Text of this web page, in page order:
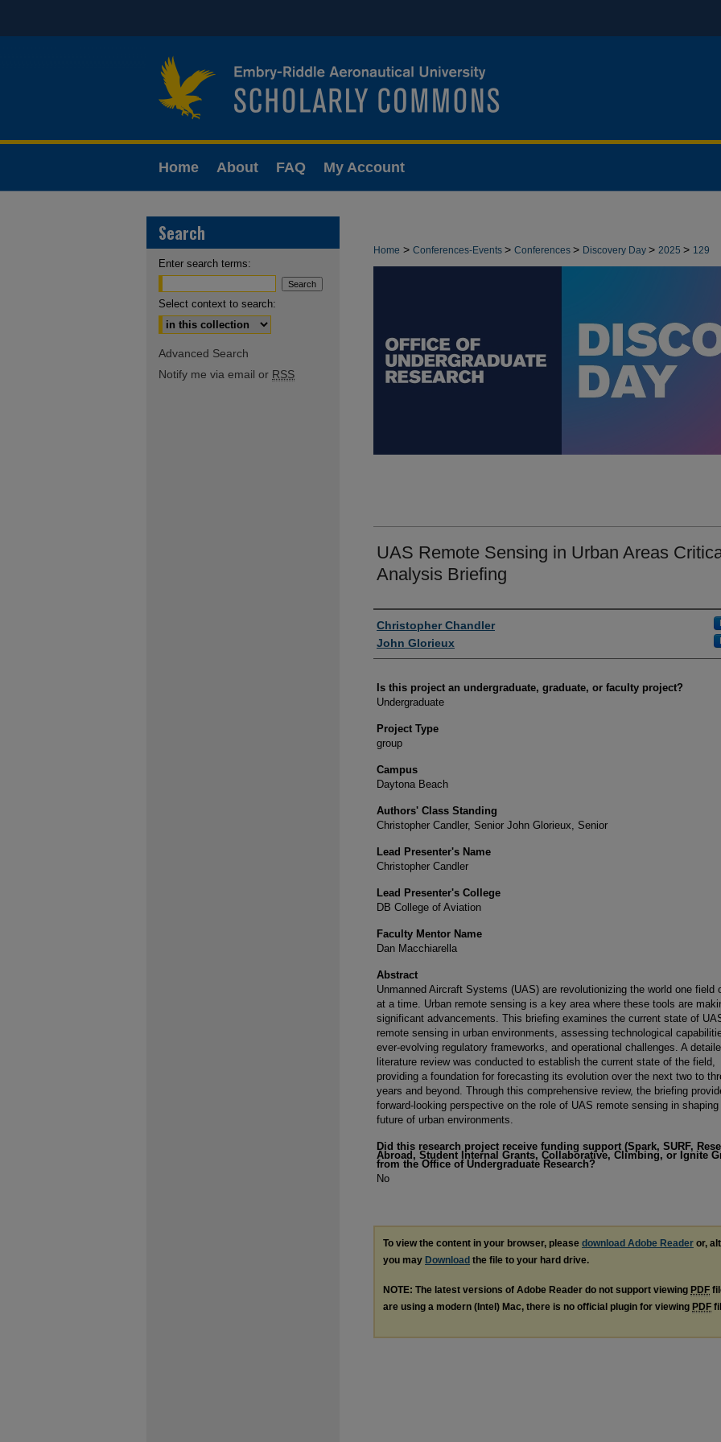
Home About FAQ My Account
Home > Conferences-Events > Conferences > Discovery Day > 2025 > 129
UAS Remote Sensing in Urban Areas
Analysis Briefing
Author Information
Christopher Chandler
John Glorieux
Is this project an undergraduate, graduate, or faculty project?
Undergraduate
Project Type
group
Campus
Daytona Beach
Authors' Class Standing
Christopher Candler, Senior John Glorieux, Senior
Lead Presenter's Name
Christopher Candler
Lead Presenter's College
DB College of Aviation
Faculty Mentor Name
Dan Macchiarella
Abstract
Unmanned Aircraft Systems (UAS) are revolutionizing the world one field
at a time. Urban remote sensing is a key area where these tools are
significant advancements. This briefing examines the current state of
remote sensing in urban environments, assessing technological
ever-evolving regulatory frameworks, and operational challenges. A
literature review was conducted to establish the current state of the field,
providing a foundation for forecasting its evolution over the next two to
years and beyond. Through this comprehensive review, the briefing
forward-looking perspective on the role of UAS remote sensing in shaping
future of urban environments.
Did this research project receive funding support (Spark, SURF,
Abroad, Student Internal Grants, Collaborative, Climbing, or Ignite
from the Office of Undergraduate Research?
No
To view the content in your browser, please download Adobe Reader or,
you may Download the file to your hard drive.
NOTE: The latest versions of Adobe Reader do not support viewing PDF
are using a modern (Intel) Mac, there is no official plugin for viewing PDF
Search
Enter search terms:
Select context to search:
Advanced Search
Notify me via email or RSS